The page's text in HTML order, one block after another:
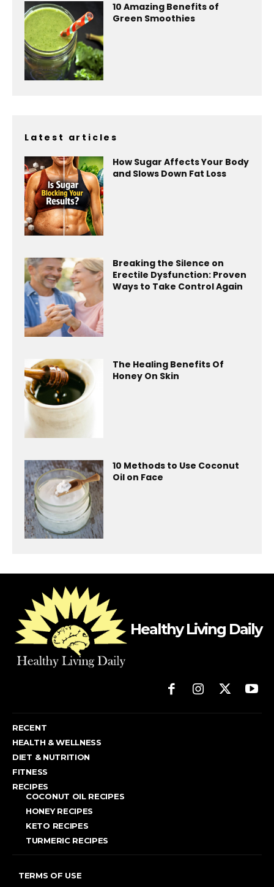
10 Amazing Benefits of
Green Smoothies
Latest articles
How Sugar Affects Your Body
and Slows Down Fat Loss
Breaking the Silence on
Erectile Dysfunction: Proven
Ways to Take Control Again
The Healing Benefits Of
Honey On Skin
10 Methods to Use Coconut
Oil on Face
Healthy Living Daily
RECENT
HEALTH & WELLNESS
DIET & NUTRITION
FITNESS
RECIPES
COCONUT OIL RECIPES
HONEY RECIPES
KETO RECIPES
TURMERIC RECIPES
TERMS OF USE